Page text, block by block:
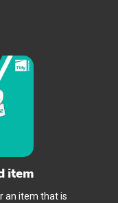
item
an item that is